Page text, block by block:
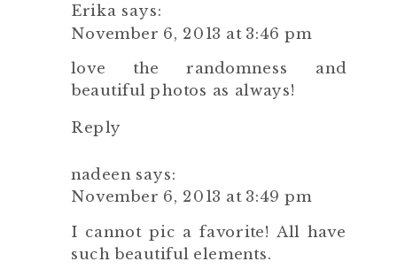
Erika says:
November 6, 2013 at 3:46 pm
love the randomness and
beautiful photos as always!
Reply
nadeen says:
November 6, 2013 at 3:49 pm
I cannot pic a favorite! All have
such beautiful elements.